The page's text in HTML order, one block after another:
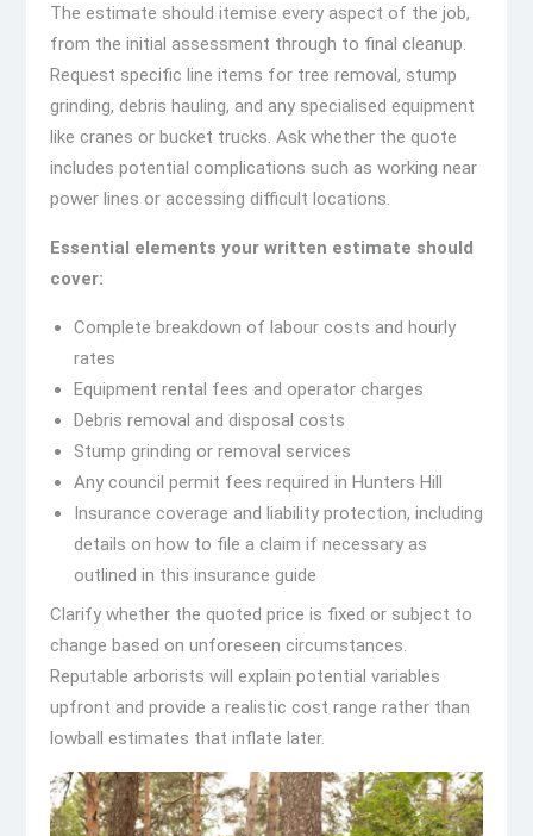
The estimate should itemise every aspect of the job,
from the initial assessment through to final cleanup.
Request specific line items for tree removal, stump
grinding, debris hauling, and any specialised equipment
like cranes or bucket trucks. Ask whether the quote
includes potential complications such as working near
power lines or accessing difficult locations.
Essential elements your written estimate should
cover:
Complete breakdown of labour costs and hourly
rates
Equipment rental fees and operator charges
Debris removal and disposal costs
Stump grinding or removal services
Any council permit fees required in Hunters Hill
Insurance coverage and liability protection, including
details on how to file a claim if necessary as
outlined in this insurance guide
Clarify whether the quoted price is fixed or subject to
change based on unforeseen circumstances.
Reputable arborists will explain potential variables
upfront and provide a realistic cost range rather than
lowball estimates that inflate later.